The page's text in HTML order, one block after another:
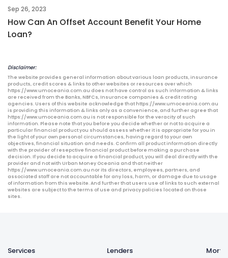
Sep 26, 2023
How Can An Offset Account Benefit Your Home
Loan?
Disclaimer:
The website provides general information about various loan products, insurance
products, credit scores & links to other websites or resources over which
https://www.umoceania.com.au does not have control as such information & links
are received from the Banks, NBFCs, Insurance companies & credit rating
agencies. Users of this website acknowledge that https://www.umoceania.com.au
is providing this information & links only as a convenience, and further agree that
https://www.umoceania.com.au is not responsible for the veracity of such
information. Please note that you before you decide whether or not to acquire a
particular financial product you should assess whether it is appropriate for you in
the light of your own personal circumstances, having regard to your own
objectives, financial situation and needs. Confirm all product information directly
with the provider of resepctive financial product before making a purchase
decision. If you decide to acquire a financial product, you will deal directly with the
provider and not with Urban Money Oceania and that neither
https://www.umoceania.com.au nor its directors, employees, partners, and
associated staff are not accountable for any loss, harm, or damage due to usage
of information from this website. And further that users use of links to such external
websites are subject to the terms of use and privacy policies located on those
sites.
Services Lenders